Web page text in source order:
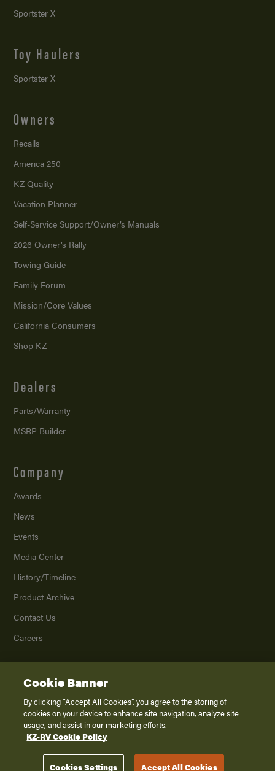
Sportster X
Toy Haulers
Sportster X
Owners
Recalls
America 250
KZ Quality
Vacation Planner
Self-Service Support/Owner’s Manuals
2026 Owner’s Rally
Towing Guide
Family Forum
Mission/Core Values
California Consumers
Shop KZ
Dealers
Parts/Warranty
MSRP Builder
Company
Awards
News
Events
Media Center
History/Timeline
Product Archive
Contact Us
Careers
2026K. Z., Inc., a subsidiary of THOR Industries, Inc. All Rights Reserved.
Privacy Policy
Terms of Service
Disclaimer
Cookie Banner
By clicking “Accept All Cookies”, you agree to the storing of
cookies on your device to enhance site navigation, analyze site
usage, and assist in our marketing efforts.
KZ-RV Cookie Policy
Cookies Settings Accept All Cookies